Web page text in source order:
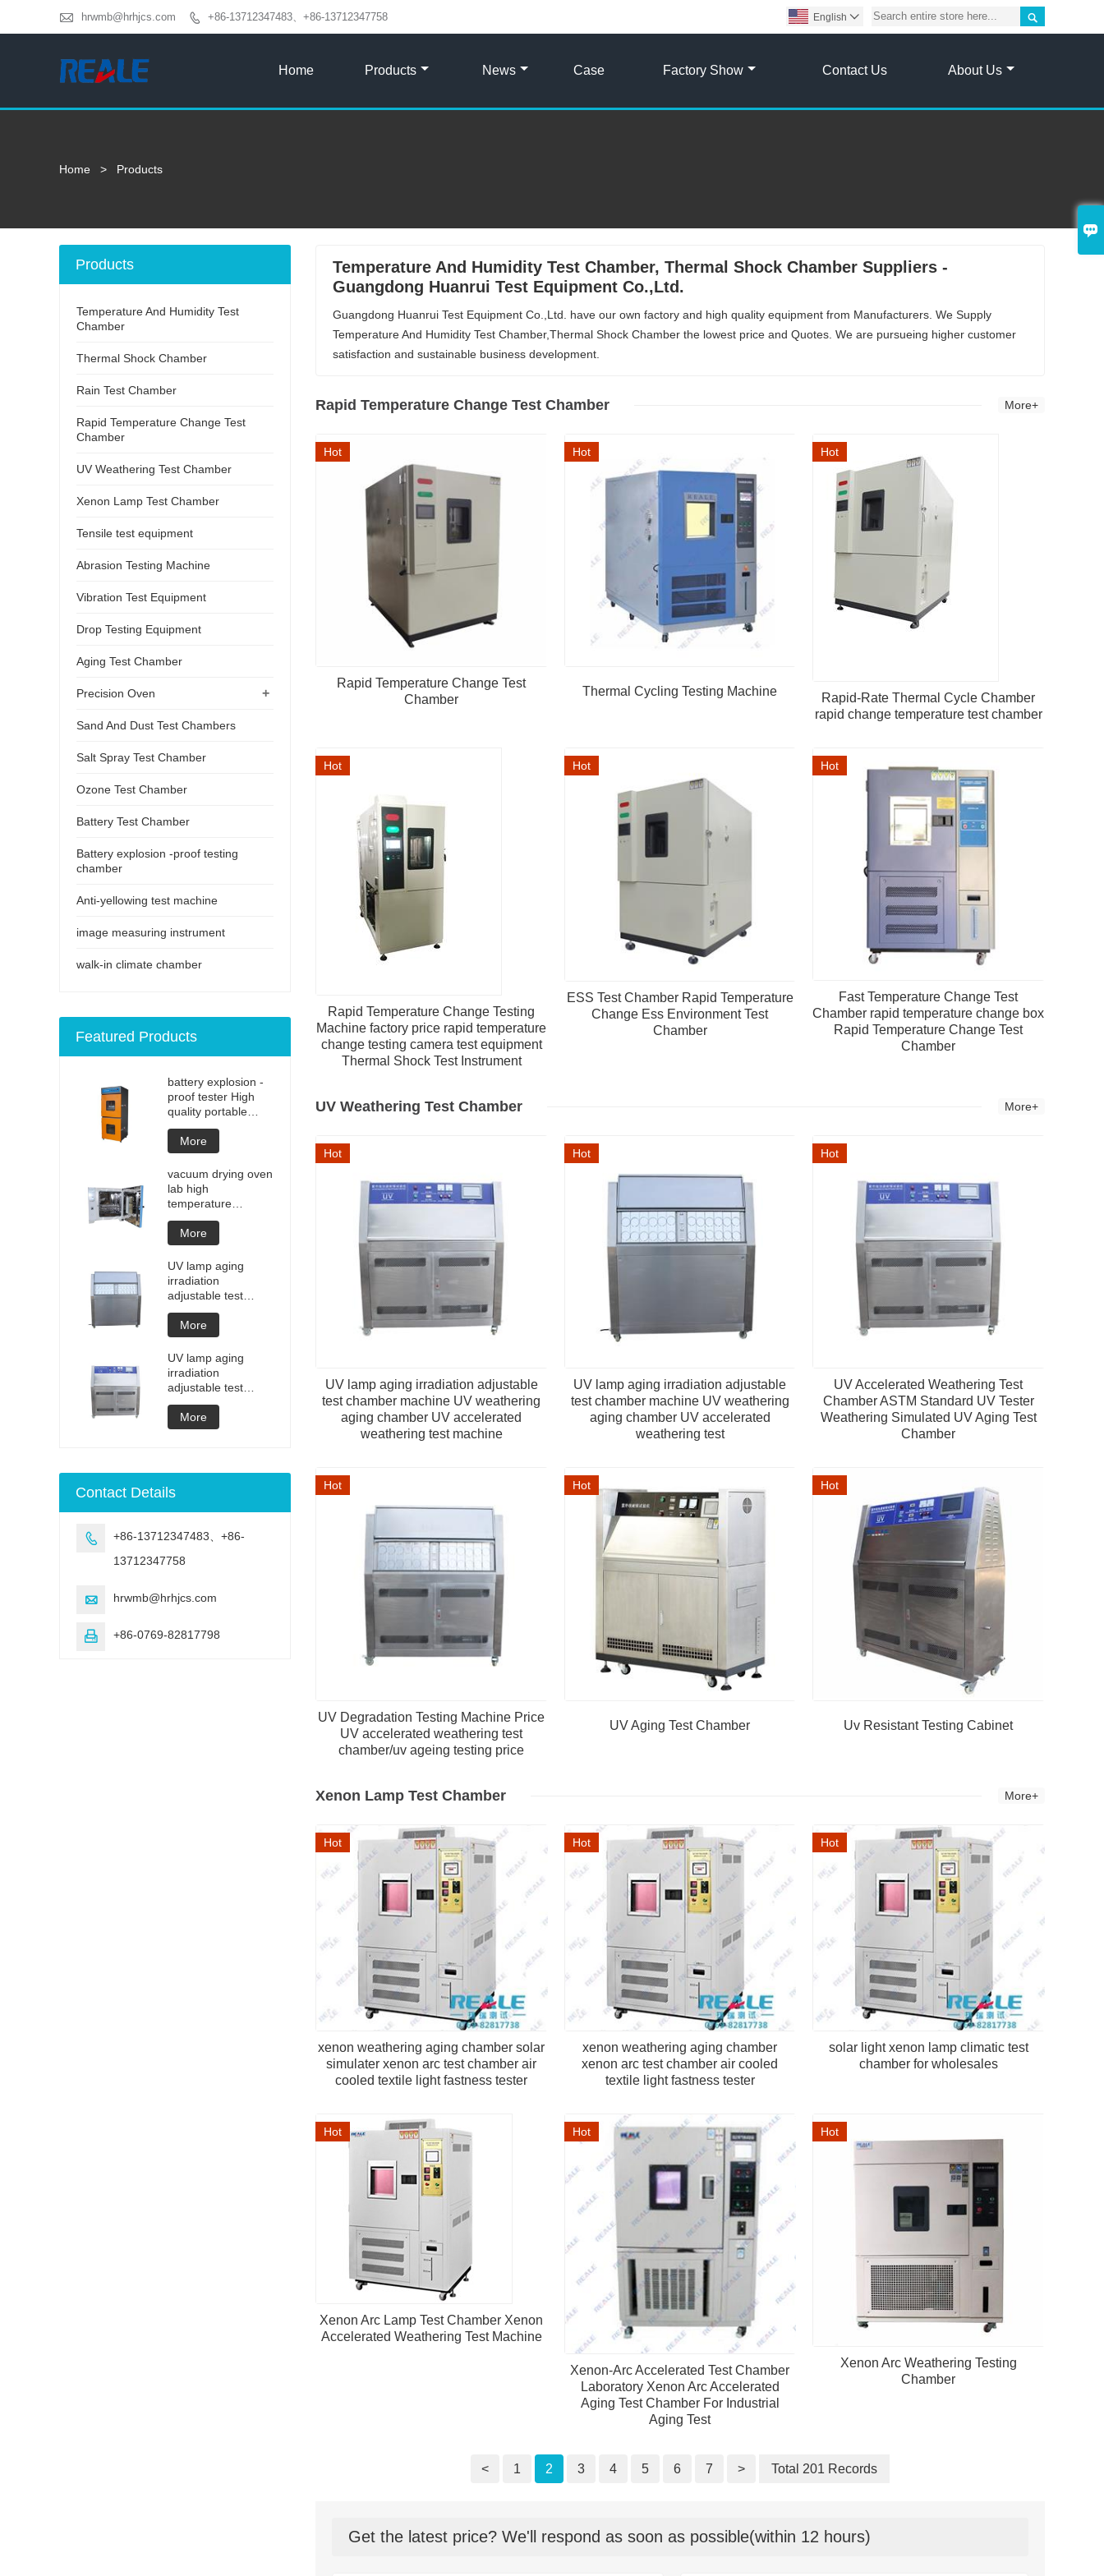

 hrwmb@hrhjcs.com  +86-13712347483、+86-13712347758 
English 
Home Products News Case Factory Show Contact Us About Us
Home > Products
Temperature And Humidity Test Chamber, Thermal Shock Chamber Suppliers -
Guangdong Huanrui Test Equipment Co.,Ltd.
Guangdong Huanrui Test Equipment Co.,Ltd. have our own factory and high quality equipment from Manufacturers. We Supply
Temperature And Humidity Test Chamber,Thermal Shock Chamber the lowest price and Quotes. We are pursueing higher customer
satisfaction and sustainable business development.
Rapid Temperature Change Test Chamber More+
Hot
Rapid Temperature Change Test
Chamber
Hot
Thermal Cycling Testing Machine
Hot
Rapid-Rate Thermal Cycle Chamber
rapid change temperature test chamber
Hot
Rapid Temperature Change Testing
Machine factory price rapid temperature
change testing camera test equipment
Thermal Shock Test Instrument
Hot
ESS Test Chamber Rapid Temperature
Change Ess Environment Test
Chamber
Hot
Fast Temperature Change Test
Chamber rapid temperature change box
Rapid Temperature Change Test
Chamber
UV Weathering Test Chamber More+
Hot
UV lamp aging irradiation adjustable
test chamber machine UV weathering
aging chamber UV accelerated
weathering test machine
Hot
UV lamp aging irradiation adjustable
test chamber machine UV weathering
aging chamber UV accelerated
weathering test
Hot
UV Accelerated Weathering Test
Chamber ASTM Standard UV Tester
Weathering Simulated UV Aging Test
Chamber
Hot
UV Degradation Testing Machine Price
UV accelerated weathering test
chamber/uv ageing testing price
Hot
UV Aging Test Chamber
Hot
Uv Resistant Testing Cabinet
Xenon Lamp Test Chamber More+
Hot
xenon weathering aging chamber solar
simulater xenon arc test chamber air
cooled textile light fastness tester
Hot
xenon weathering aging chamber
xenon arc test chamber air cooled
textile light fastness tester
Hot
solar light xenon lamp climatic test
chamber for wholesales
Hot
Xenon Arc Lamp Test Chamber Xenon
Accelerated Weathering Test Machine
Hot
Xenon-Arc Accelerated Test Chamber
Laboratory Xenon Arc Accelerated
Aging Test Chamber For Industrial
Aging Test
Hot
Xenon Arc Weathering Testing
Chamber
< 1 2 3 4 5 6 7 > Total 201 Records
Get the latest price? We'll respond as soon as possible(within 12 hours)
Products
Temperature And Humidity Test
Chamber
Thermal Shock Chamber
Rain Test Chamber
Rapid Temperature Change Test
Chamber
UV Weathering Test Chamber
Xenon Lamp Test Chamber
Tensile test equipment
Abrasion Testing Machine
Vibration Test Equipment
Drop Testing Equipment
Aging Test Chamber
+
Precision Oven
Sand And Dust Test Chambers
Salt Spray Test Chamber
Ozone Test Chamber
Battery Test Chamber
Battery explosion -proof testing
chamber
Anti-yellowing test machine
image measuring instrument
walk-in climate chamber
Featured Products
battery explosion -
proof tester High
quality portable
Battery laptop
Lithium blasting
testing explosion
tester battery
testers manufacture
price
More
vacuum drying oven
lab high
temperature
programmable
vacuum drying oven
vacuum degassing
chamber price of
customized oven
vacuum drying
equipment
More
UV lamp aging
irradiation
adjustable test
chamber machine
UV weathering
aging chamber UV
accelerated
weathering test
More
UV lamp aging
irradiation
adjustable test
chamber machine
UV weathering
aging chamber UV
machine
More
Contact Details

+86-13712347483、+86-
13712347758
 hrwmb@hrhjcs.com
 +86-0769-82817798